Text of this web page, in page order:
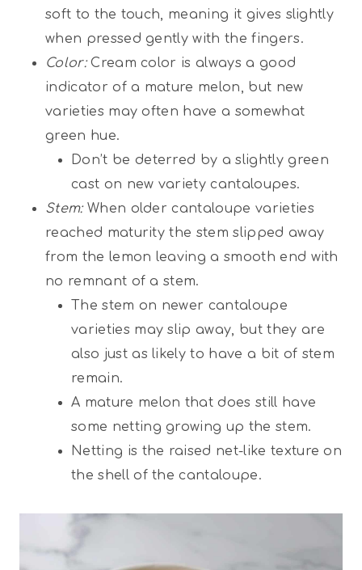
soft to the touch, meaning it gives slightly
when pressed gently with the fingers.
Color:Cream color is always a good
indicator of a mature melon, but new
varieties may often have a somewhat
green hue.
Don’t be deterred by a slightly green
cast on new variety cantaloupes.
Stem: When older cantaloupe varieties
reached maturity the stem slipped away
from the lemon leaving a smooth end with
no remnant of a stem.
The stem on newer cantaloupe
varieties may slip away, but they are
also just as likely to have a bit of stem
remain.
A mature melon that does still have
some netting growing up the stem.
Netting is the raised net-like texture on
the shell of the cantaloupe.